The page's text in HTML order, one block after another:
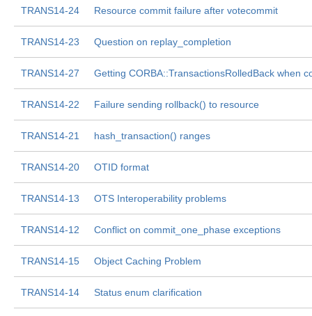
TRANS14-24 Resource commit failure after votecommit
TRANS14-23 Question on replay_completion
TRANS14-27 Getting CORBA::TransactionsRolledBack when
TRANS14-22 Failure sending rollback() to resource
TRANS14-21 hash_transaction() ranges
TRANS14-20 OTID format
TRANS14-13 OTS Interoperability problems
TRANS14-12 Conflict on commit_one_phase exceptions
TRANS14-15 Object Caching Problem
TRANS14-14 Status enum clarification